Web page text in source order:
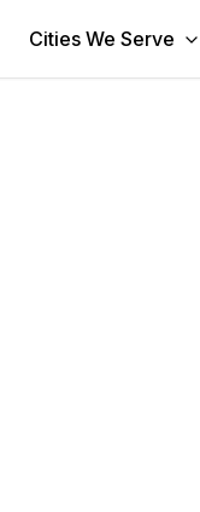
Cities We Serve